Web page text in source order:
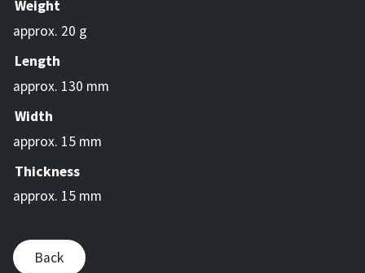
Weight
approx. 20 g
Length
approx. 130 mm
Width
approx. 15 mm
Thickness
approx. 15 mm
Back